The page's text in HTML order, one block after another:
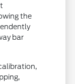
the
bar